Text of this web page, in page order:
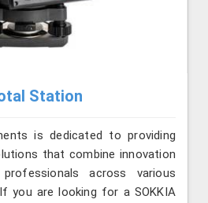
Station
is dedicated to providing
that combine innovation
across various
you are looking for a SOKKIA